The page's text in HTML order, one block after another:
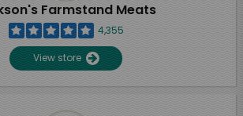
Farmstand Meats
4,355
View store